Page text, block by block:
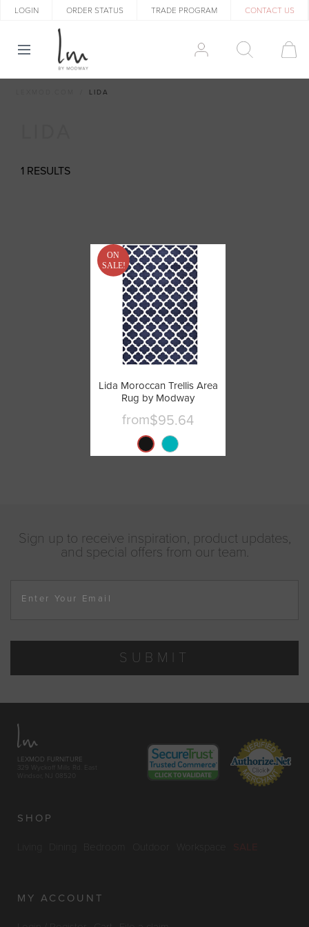
LOGIN ORDER STATUS TRADE PROGRAM CONTACT US
LIDA
1 RESULTS
ON
SALE!
Lida Moroccan Trellis Area
Rug by Modway
from$95.64
Sign up to receive inspiration, product updates,
and special offers from our team.
Enter Your Email
SUBMIT
LEXMOD FURNITURE
329 Wyckoff Mills Rd. East
Windsor, NJ 08520
SHOP
Living Workspace
MY ACCOUNT